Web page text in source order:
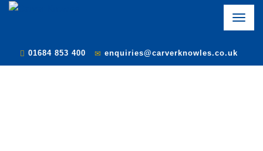
Toggle
01684 853 400 enquiries@carverknowles.co.uk